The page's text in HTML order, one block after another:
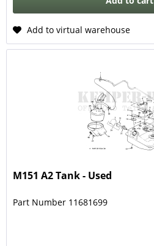
Add to virtual warehouse
M151 A2 Tank - Used
Part Number 11681699